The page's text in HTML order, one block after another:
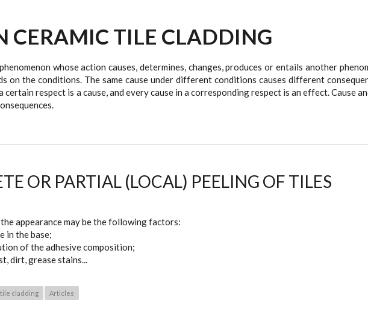
CERAMIC TILE CLADDING
whose action causes, determines, changes, produces or entails another
on the conditions. The same cause under different conditions causes different
respect is a cause, and every cause in a corresponding respect is an effect. Cause
OR PARTIAL (LOCAL) PEELING OF TILES
appearance may be the following factors:
in the base;
of the adhesive composition;
dirt, grease stains...
cladding Articles